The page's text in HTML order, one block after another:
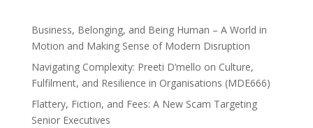
Business, Belonging, and Being Human – A World in
Motion and Making Sense of Modern Disruption
Navigating Complexity: Preeti D’mello on Culture,
Fulfilment, and Resilience in Organisations (MDE666)
Flattery, Fiction, and Fees: A New Scam Targeting
Senior Executives